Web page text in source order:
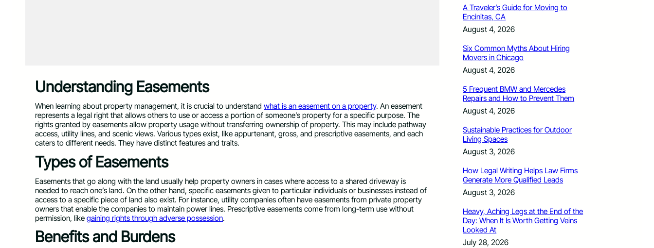
Understanding Easements
When learning about property management, it is crucial to understand what is an easement on a property. An easement
represents a legal right that allows others to use or access a portion of someone’s property for a specific purpose. The
rights granted by easements allow property usage without transferring ownership of property. This may include pathway
access, utility lines, and scenic views. Various types exist, like appurtenant, gross, and prescriptive easements, and each
caters to different needs. They have distinct features and traits.
Types of Easements
Easements that go along with the land usually help property owners in cases where access to a shared driveway is
needed to reach one’s land. On the other hand, specific easements given to particular individuals or businesses instead of
access to a specific piece of land also exist. For instance, utility companies often have easements from private property
owners that enable the companies to maintain power lines. Prescriptive easements come from long-term use without
permission, like gaining rights through adverse possession.
Benefits and Burdens
A Traveler’s Guide for Moving to
Encinitas, CA
August 4, 2026
Six Common Myths About Hiring
Movers in Chicago
August 4, 2026
5 Frequent BMW and Mercedes
Repairs and How to Prevent Them
August 4, 2026
Sustainable Practices for Outdoor
Living Spaces
August 3, 2026
How Legal Writing Helps Law Firms
Generate More Qualified Leads
August 3, 2026
Heavy, Aching Legs at the End of the
Day: When It Is Worth Getting Veins
Looked At
July 28, 2026